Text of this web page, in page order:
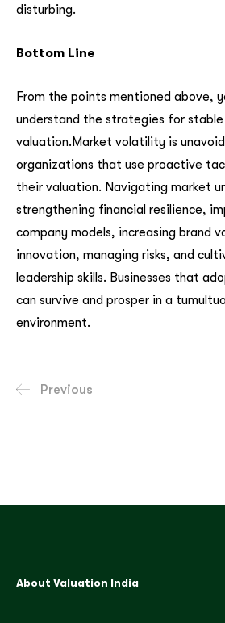
disturbing.
Bottom Line
From the points mentioned above,
understand the strategies for stable
valuation.Market volatility is
organizations that use proactive
their valuation. Navigating market
strengthening financial resilience,
company models, increasing brand
innovation, managing risks, and
leadership skills. Businesses that
can survive and prosper in a
environment.
Previous
About Valuation India